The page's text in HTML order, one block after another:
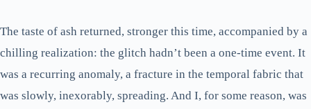
The taste of ash returned, stronger this time, accompanied by a
chilling realization: the glitch hadn’t been a one-time event. It
was a recurring anomaly, a fracture in the temporal fabric that
was slowly, inexorably, spreading. And I, for some reason, was